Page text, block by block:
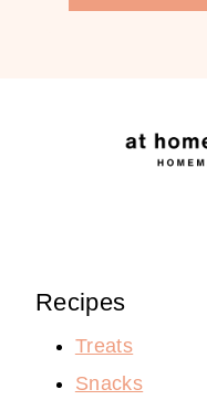
Recipes
Treats
Snacks